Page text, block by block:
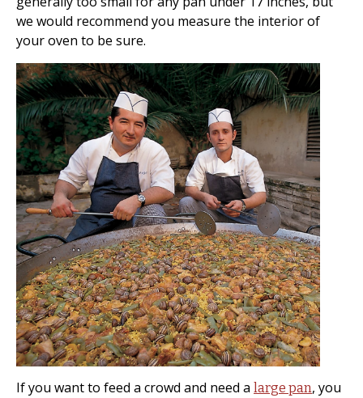
we would recommend you measure the interior of
your oven to be sure.
If you want to feed a crowd and need a large pan, you